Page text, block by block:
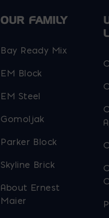
OUR FAMILY
Bay Ready Mix
EM Block
EM Steel
Gomoljak
Parker Block
Skyline Brick
About Ernest
Maier